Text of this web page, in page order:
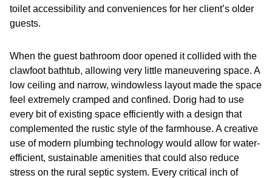
toilet accessibility and conveniences for her client’s older
guests.
When the guest bathroom door opened it collided with the
clawfoot bathtub, allowing very little maneuvering space. A
low ceiling and narrow, windowless layout made the space
feel extremely cramped and confined. Dorig had to use
every bit of existing space efficiently with a design that
complemented the rustic style of the farmhouse. A creative
use of modern plumbing technology would allow for water-
efficient, sustainable amenities that could also reduce
stress on the rural septic system. Every critical inch of